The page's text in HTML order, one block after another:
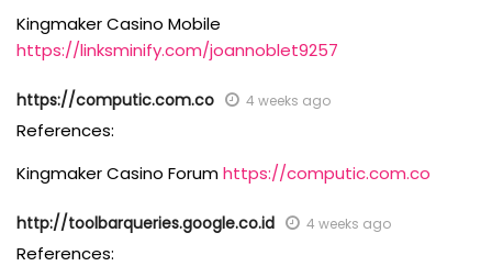
Kingmaker Casino Mobile
https://linksminify.com/joannoblet9257
https://computic.com.co 4 weeks ago
References:
Kingmaker Casino Forumhttps://computic.com.co
http://toolbarqueries.google.co.id 4 weeks ago
References: